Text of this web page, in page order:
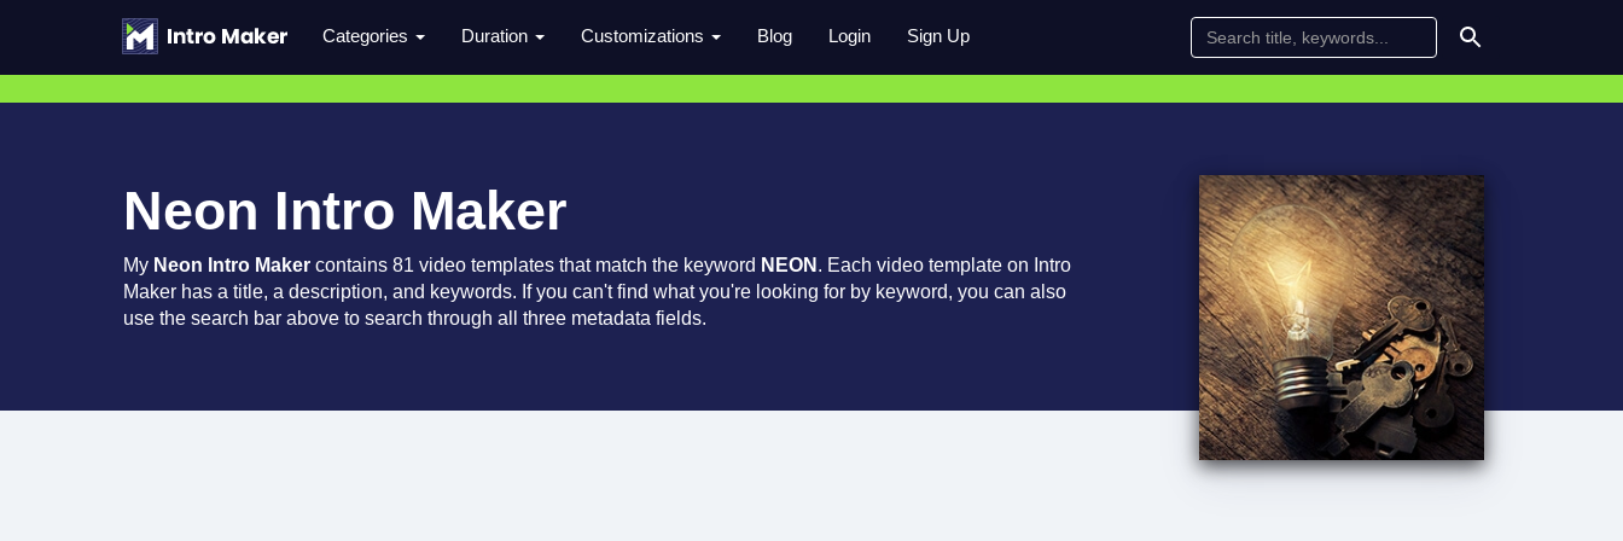
Categories Duration Customizations Blog Login Sign Up
Neon Intro Maker
My Neon Intro Maker contains 81 video templates that match the keyword NEON . Each video template on Intro
Maker has a title, a description, and keywords. If you can't find what you're looking for by keyword, you can also
use the search bar above to search through all three metadata fields.